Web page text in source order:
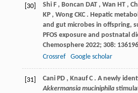
[30] Shi F , Boncan DAT , Wan HT ,
KP , Wong CKC . Hepatic
and gut microbes in offspring,
PFOS exposure and postnatal
Chemosphere 2022; 308: 136196
Crossref
Google scholar
[31] Cani PD , Knauf C . A newly
Akkermansia muciniphila